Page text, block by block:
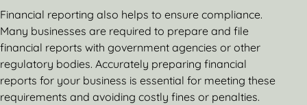
Financial reporting also helps to ensure compliance.
Many businesses are required to prepare and file
financial reports with government agencies or other
regulatory bodies. Accurately preparing financial
reports for your business is essential for meeting these
requirements and avoiding costly fines or penalties.